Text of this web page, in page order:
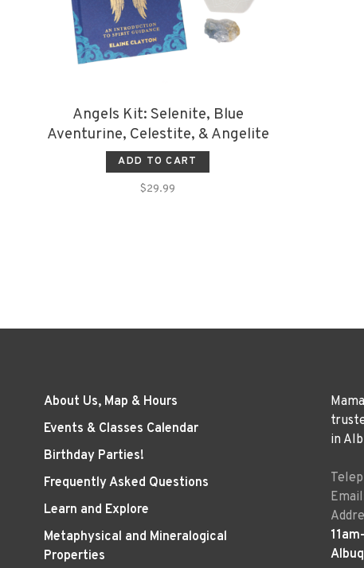
Angels Kit: Selenite, Blue
Aventurine, Celestite, & Angelite
ADD TO CART
$29.99
About Us, Map & Hours
Events & Classes Calendar
Birthday Parties!
Frequently Asked Questions
Learn and Explore
Metaphysical and Mineralogical
Properties
in